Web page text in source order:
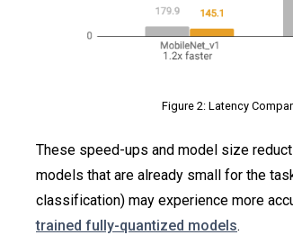
Figure 2: Latency
These speed-ups and model size
models that are already small for the
classification) may experience more
trained fully-quantized models.